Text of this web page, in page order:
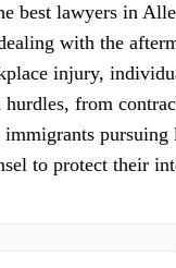
best lawyers in
with the
injury,
from
immigrants
to protect their